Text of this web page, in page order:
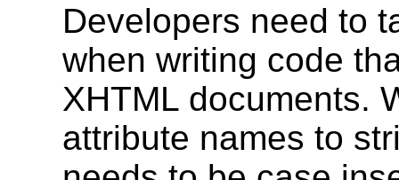
Developers need to
when writing code
XHTML documents.
attribute names to